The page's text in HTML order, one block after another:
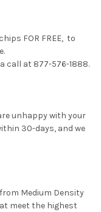
FOR FREE, to
call at 877-576-1888.
unhappy with your
30-days, and we
Medium Density
meet the highest